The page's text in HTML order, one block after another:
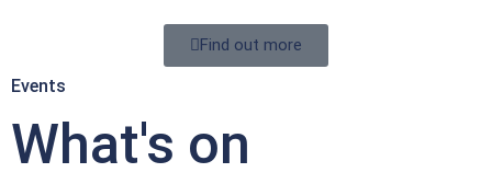
Find out more
Events
What's on